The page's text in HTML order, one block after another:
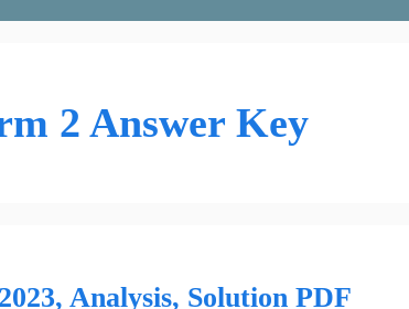
2 Answer Key
Analysis, Solution PDF